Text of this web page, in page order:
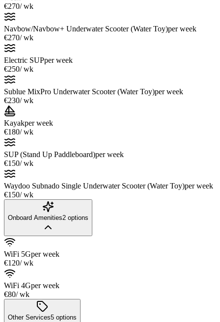
€270/ wk
Navbow/Navbow+ Underwater Scooter (Water Toy)per week
€270/ wk
Electric SUPper week
€250/ wk
Sublue MixPro Underwater Scooter (Water Toy)per week
€230/ wk
Kayakper week
€180/ wk
SUP (Stand Up Paddleboard)per week
€150/ wk
Waydoo Subnado Single Underwater Scooter (Water Toy)per week
€150/ wk
Onboard Amenities2 options
WiFi 5Gper week
€120/ wk
WiFi 4Gper week
€80/ wk
Other Services5 options